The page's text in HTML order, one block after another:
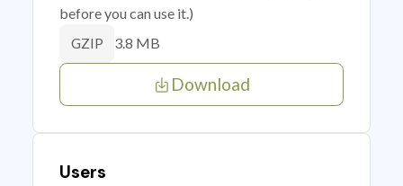
before you can use it.)
GZIP 3.8 MB
Download
Users